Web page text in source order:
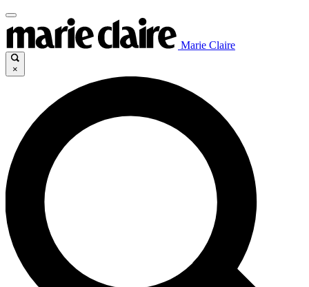
Marie Claire
×